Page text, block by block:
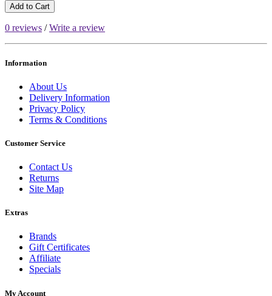
Add to Cart
0 reviews /Write a review
Information
About Us
Delivery Information
Privacy Policy
Terms & Conditions
Customer Service
Contact Us
Returns
Site Map
Extras
Brands
Gift Certificates
Affiliate
Specials
My Account